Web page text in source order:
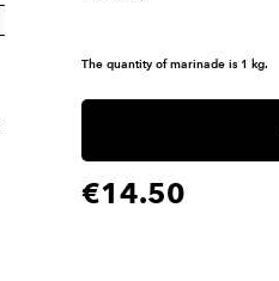
The quantity of marinade is 1 kg.
€14.50